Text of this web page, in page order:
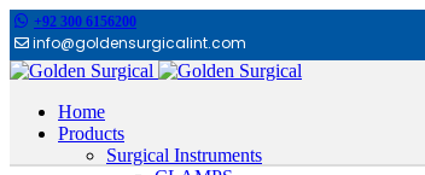
+92 300 6156200
info@goldensurgicalint.com
Home
Products
Surgical Instruments